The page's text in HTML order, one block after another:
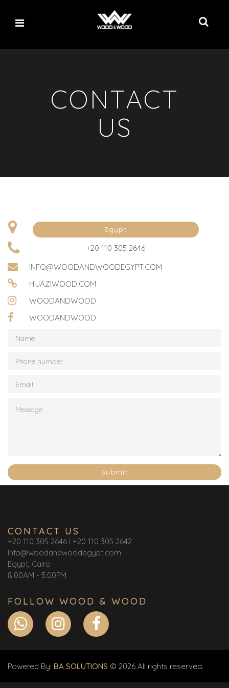
CONTACT
US
Egypt
+20 110 305 2646
INFO@WOODANDWOODEGYPT.COM
HIJAZIWOOD.COM
WOODANDWOOD
WOODANDWOOD
Submit
CONTACT US
+20 110 305 2646 I +20 110 305 2642
info@woodandwoodegypt.com
Egypt, Cairo
8:00AM - 5:00PM
FOLLOW WOOD & WOOD
Powered By: BA SOLUTIONS © 2026 All rights reserved.